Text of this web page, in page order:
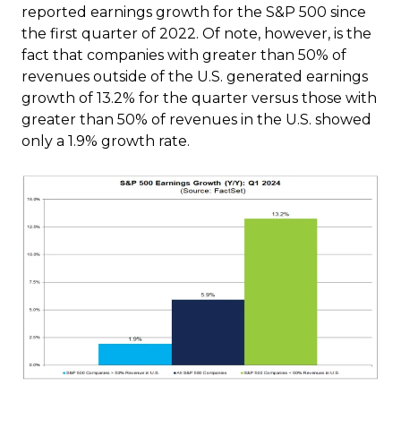
reported earnings growth for the S&P 500 since
the first quarter of 2022. Of note, however, is the
fact that companies with greater than 50% of
revenues outside of the U.S. generated earnings
growth of 13.2% for the quarter versus those with
greater than 50% of revenues in the U.S. showed
only a 1.9% growth rate.